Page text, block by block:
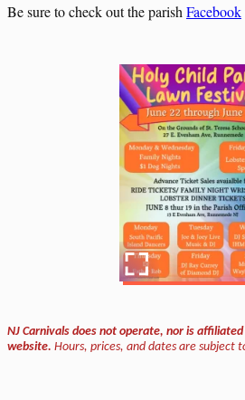
Be sure to check out the parish Facebook
NJ Carnivals does not operate, nor is
website. Hours, prices, and dates are subject